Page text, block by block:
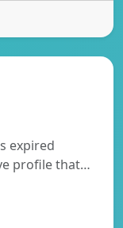
expired
profile that…